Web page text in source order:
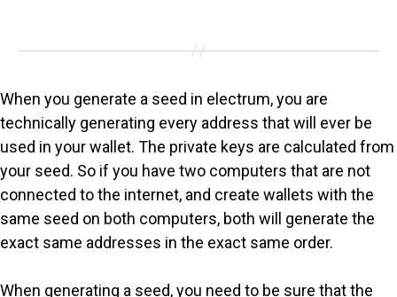
When you generate a seed in electrum, you are
technically generating every address that will ever be
used in your wallet. The private keys are calculated from
your seed. So if you have two computers that are not
connected to the internet, and create wallets with the
same seed on both computers, both will generate the
exact same addresses in the exact same order.
When generating a seed, you need to be sure that the